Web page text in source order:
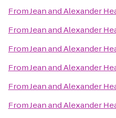
FromJean and Alexander
FromJean and Alexander
FromJean and Alexander
FromJean and Alexander
FromJean and Alexander
FromJean and Alexander